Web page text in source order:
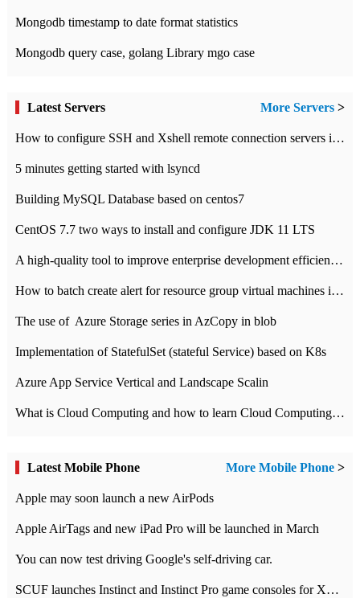
Mongodb timestamp to date format statistics
Mongodb query case, golang Library mgo case
Latest Servers More Servers >
How to configure SSH and Xshell remote connection servers in Linux
5 minutes getting started with lsyncd
Building MySQL Database based on centos7
CentOS 7.7 two ways to install and configure JDK 11 LTS
A high-quality tool to improve enterprise development efficiency: rapid development platform
How to batch create alert for resource group virtual machines in Azure practice
The use of ​ Azure Storage series in AzCopy in blob
Implementation of StatefulSet (stateful Service) based on K8s
Azure App Service Vertical and Landscape Scalin
What is Cloud Computing and how to learn Cloud Computing Development quickly
Latest Mobile Phone More Mobile Phone >
Apple may soon launch a new AirPods
Apple AirTags and new iPad Pro will be launched in March
You can now test driving Google's self-driving car.
SCUF launches Instinct and Instinct Pro game consoles for Xbox Series Xamp S